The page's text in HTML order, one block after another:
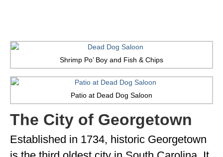
Shrimp Po’ Boy and Fish & Chips
Patio at Dead Dog Saloon
The City of Georgetown
Established in 1734, historic Georgetown